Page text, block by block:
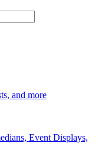
and more
Event Displays,